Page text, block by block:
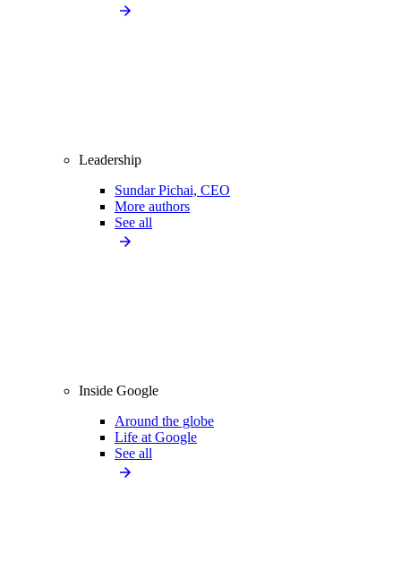
Leadership
Sundar Pichai, CEO
More authors
See all
Inside Google
Around the globe
Life at Google
See all